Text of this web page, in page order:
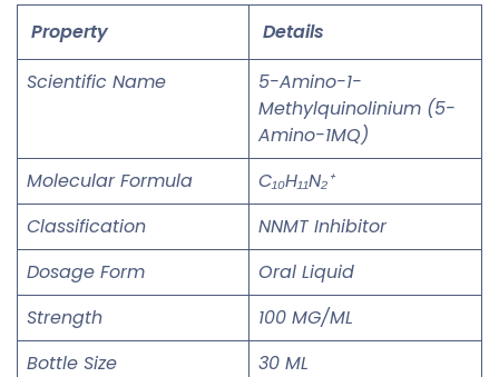
Property
Details
Scientific Name
5-Amino-1-
Methylquinolinium (5-
Amino-1MQ)
Molecular Formula
C₁₀H₁₁N₂⁺
Classification
NNMT Inhibitor
Dosage Form
Oral Liquid
Strength
100 MG/ML
Bottle Size
30 ML